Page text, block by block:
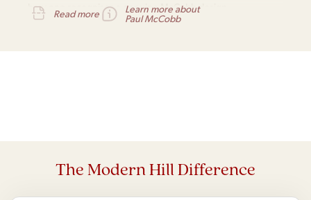
how one recognises a genuine McCobb design.
Read more
Learn more about
Paul McCobb
The Modern Hill Difference